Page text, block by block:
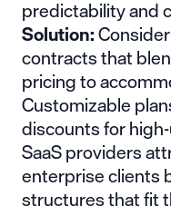
predictability and
Solution:
contracts that
pricing to
Customizable
discounts for
SaaS providers
enterprise clients
structures that fit